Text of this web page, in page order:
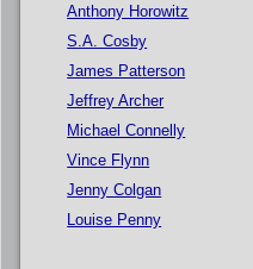
Anthony Horowitz
S.A. Cosby
James Patterson
Jeffrey Archer
Michael Connelly
Vince Flynn
Jenny Colgan
Louise Penny